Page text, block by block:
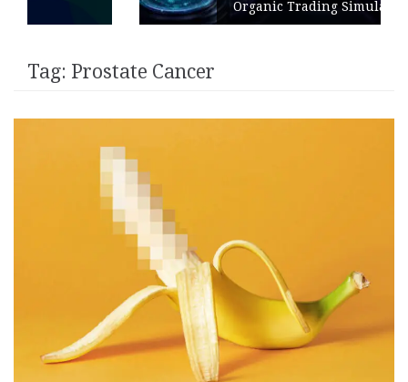
Organic Trading Simulation
Tag: Prostate Cancer